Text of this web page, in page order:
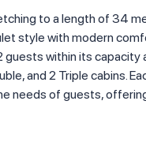
to a length of 34
style with modern
within its capacity
and 2 Triple cabins.
needs of guests,